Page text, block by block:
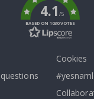
4.1/5
BASED ON 1030 VOTES
Cookies